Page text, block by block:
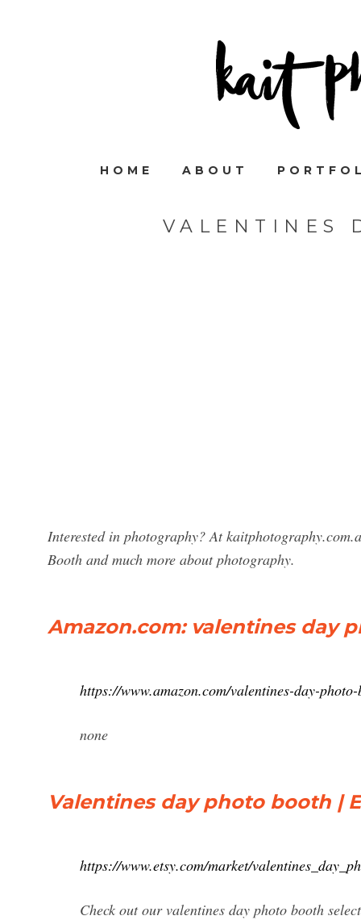
HOME ABOUT
VALENTINES
Interested in photography? At
Booth and much more about photography.
Amazon.com: valentines day
https://www.amazon.com/valentines-day-
none
Valentines day photo booth |
https://www.etsy.com/market/
Check out our valentines day photo booth